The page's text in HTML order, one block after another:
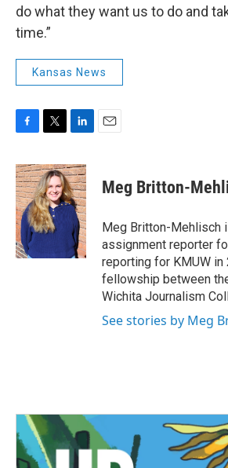
do what they want us to do and
time.”
Kansas News
c
e
b
o
o
k
i
t
t
e
r
n
k
e
d
I
n
Meg Britton-
Meg Britton-Mehlisch
assignment reporter
reporting for KMUW in
fellowship between
Wichita Journalism
See stories by Meg